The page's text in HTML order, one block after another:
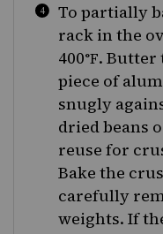
To partially
rack in the
400°F. Butter
piece of
snugly
dried beans
reuse for
Bake the
carefully
weights. If